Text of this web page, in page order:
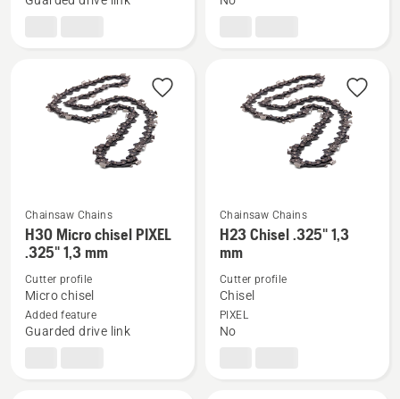
Chamfer
Chamfer
See
more
details
about
H30
Micro
Chainsaw Chains
H30 Micro chisel PIXEL
.325" 1,3 mm
Cutter profile
Micro chisel
Added feature
Guarded drive link
See
more
details
about
H23
Chisel
Chainsaw Chains
H23 Chisel .325" 1,3
mm
Cutter profile
Chisel
PIXEL
No